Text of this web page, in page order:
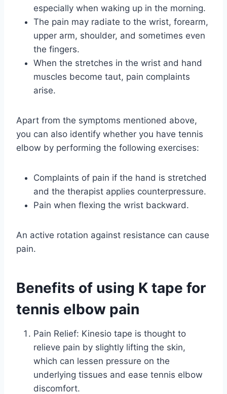
especially when waking up in the morning.
The pain may radiate to the wrist, forearm,
upper arm, shoulder, and sometimes even
the fingers.
When the stretches in the wrist and hand
muscles become taut, pain complaints
arise.
Apart from the symptoms mentioned above,
you can also identify whether you have tennis
elbow by performing the following exercises:
Complaints of pain if the hand is stretched
and the therapist applies counterpressure.
Pain when flexing the wrist backward.
An active rotation against resistance can cause
pain.
Benefits of using K tape for
tennis elbow pain
Pain Relief: Kinesio tape is thought to
relieve pain by slightly lifting the skin,
which can lessen pressure on the
underlying tissues and ease tennis elbow
discomfort.